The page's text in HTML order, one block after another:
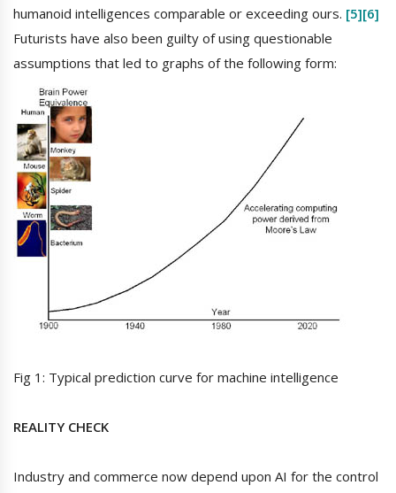
humanoid intelligences comparable or exceeding ours. [5][6]
Futurists have also been guilty of using questionable
assumptions that led to graphs of the following form:
Fig 1: Typical prediction curve for machine intelligence
REALITY CHECK
Industry and commerce now depend upon AI for the control